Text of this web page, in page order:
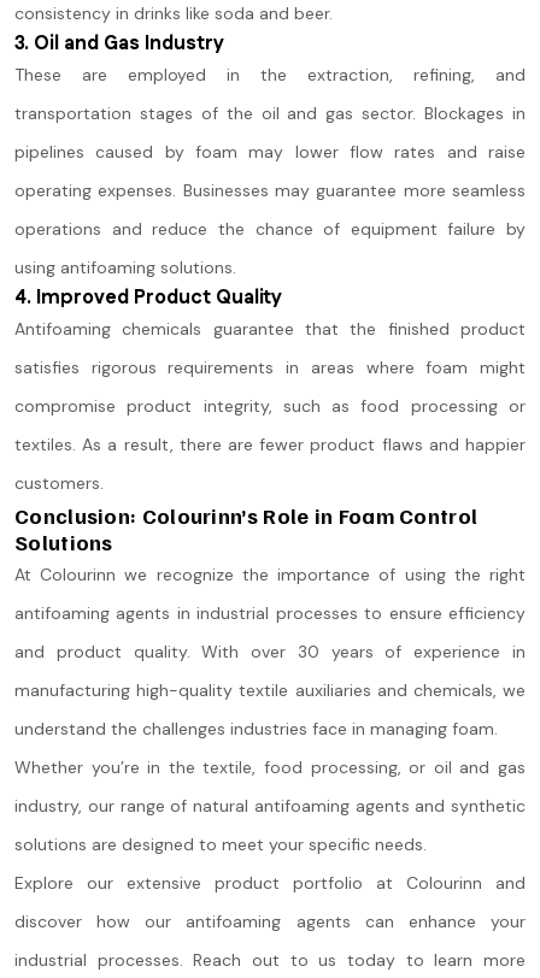
consistency in drinks like soda and beer.
3. Oil and Gas Industry
These are employed in the extraction, refining, and
transportation stages of the oil and gas sector. Blockages in
pipelines caused by foam may lower flow rates and raise
operating expenses. Businesses may guarantee more seamless
operations and reduce the chance of equipment failure by
using antifoaming solutions.
4. Improved Product Quality
Antifoaming chemicals guarantee that the finished product
satisfies rigorous requirements in areas where foam might
compromise product integrity, such as food processing or
textiles. As a result, there are fewer product flaws and happier
customers.
Conclusion: Colourinn’s Role in Foam Control
Solutions
At Colourinn we recognize the importance of using the right
antifoaming agents in industrial processes to ensure efficiency
and product quality. With over 30 years of experience in
manufacturing high-quality textile auxiliaries and chemicals, we
understand the challenges industries face in managing foam.
Whether you’re in the textile, food processing, or oil and gas
industry, our range of natural antifoaming agents and synthetic
solutions are designed to meet your specific needs.
Explore our extensive product portfolio at Colourinn and
discover how our antifoaming agents can enhance your
industrial processes. Reach out to us today to learn more